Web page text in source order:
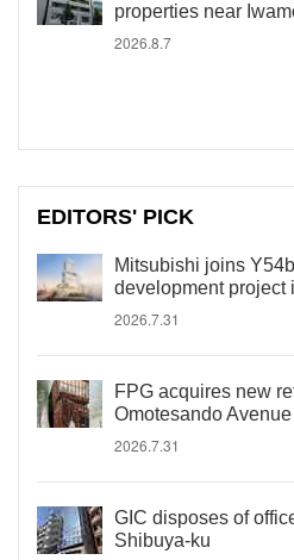
properties near
2026.8.7
EDITORS' PICK
Mitsubishi joins
development project
2026.7.31
FPG acquires new
Omotesando Avenue
2026.7.31
GIC disposes of
Shibuya-ku